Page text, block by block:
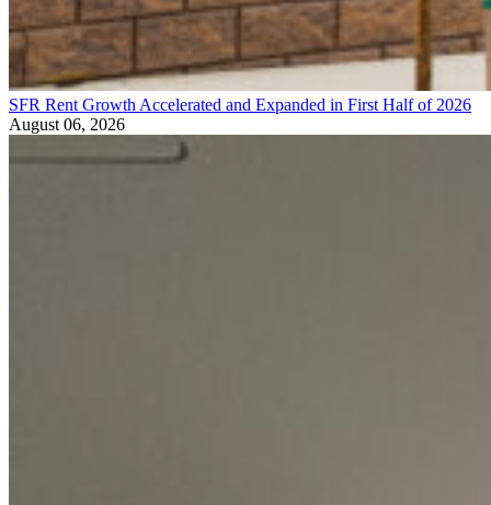
SFR Rent Growth Accelerated and Expanded in First Half of 2026
August 06, 2026